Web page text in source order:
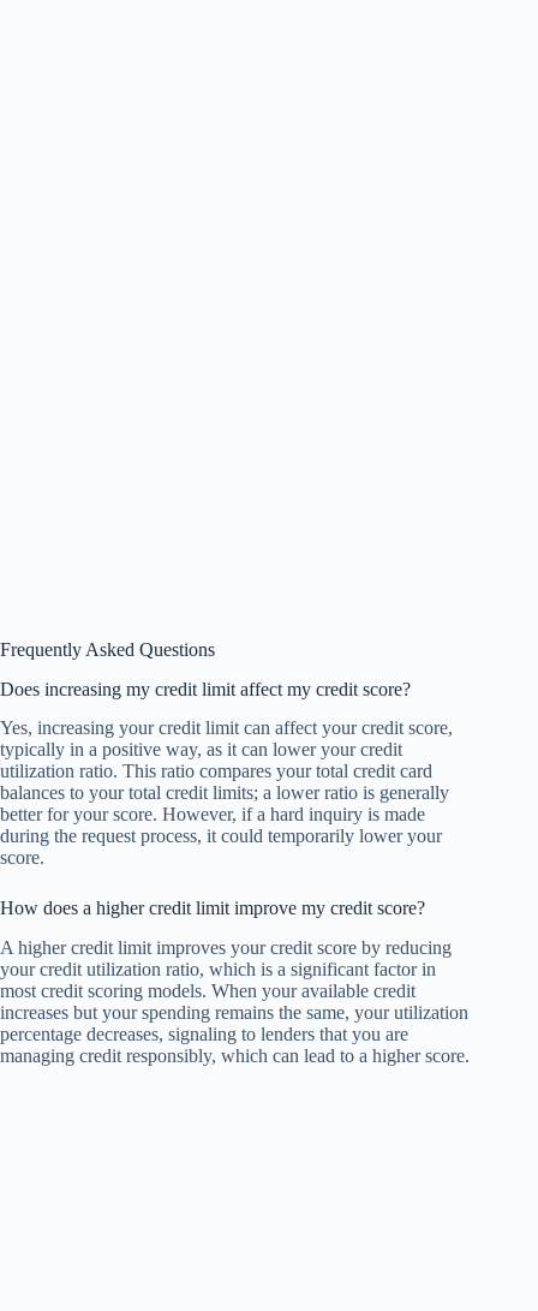
Frequently Asked Questions
Does increasing my credit limit affect my credit score?
Yes, increasing your credit limit can affect your credit score,
typically in a positive way, as it can lower your credit
utilization ratio. This ratio compares your total credit card
balances to your total credit limits; a lower ratio is generally
better for your score. However, if a hard inquiry is made
during the request process, it could temporarily lower your
score.
How does a higher credit limit improve my credit score?
A higher credit limit improves your credit score by reducing
your credit utilization ratio, which is a significant factor in
most credit scoring models. When your available credit
increases but your spending remains the same, your utilization
percentage decreases, signaling to lenders that you are
managing credit responsibly, which can lead to a higher score.